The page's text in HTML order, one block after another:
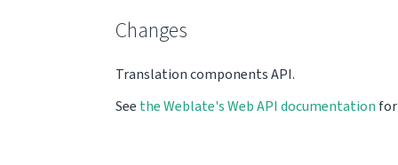
Changes
Translation components API.
See the Weblate's Web API documentation